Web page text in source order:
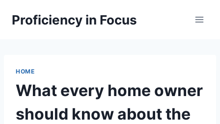
Proficiency in Focus
HOME
What every home owner
should know about the